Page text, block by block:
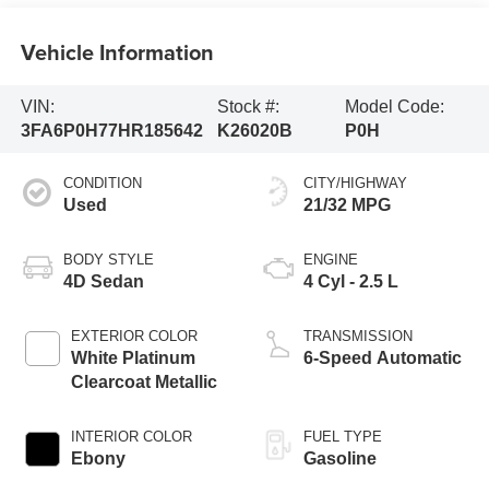
Vehicle Information
VIN:
3FA6P0H77HR185642
Stock #:
K26020B
Model Code:
P0H
CONDITION
Used
BODY STYLE
4D Sedan
EXTERIOR COLOR
White Platinum
Clearcoat Metallic
INTERIOR COLOR
Ebony
CITY/HIGHWAY
21/32 MPG
ENGINE
4 Cyl - 2.5 L
TRANSMISSION
6-Speed Automatic
FUEL TYPE
Gasoline